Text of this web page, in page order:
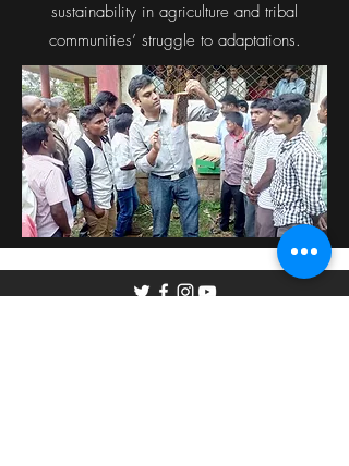
sustainability in agriculture and tribal
communities’ struggle to adaptations.